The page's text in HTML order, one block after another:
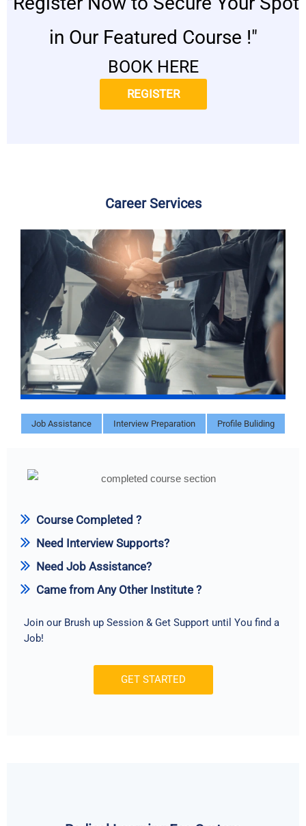
in Our Featured Course !"
BOOK HERE
REGISTER
Career Services
Job Assistance Interview Preparation Profile Buliding
Course Completed ?
Need Interview Supports?
Need Job Assistance?
Came from Any Other Institute ?
Join our Brush up Session & Get Support until You find a
Job!
GET STARTED